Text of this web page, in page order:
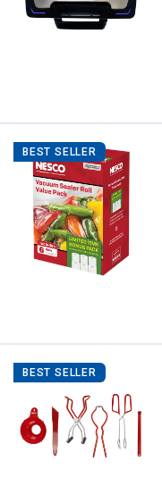
BEST SELLER
BEST SELLER